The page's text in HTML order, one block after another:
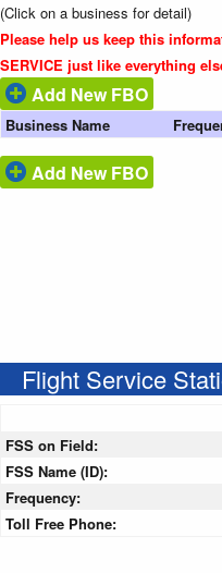
(Click on a business for detail)
Please help us keep this
SERVICE just like everything
Add New FBO
Business Name
Add New FBO
Flight Service
FSS on Field:
FSS Name (ID):
Frequency:
Toll Free Phone: